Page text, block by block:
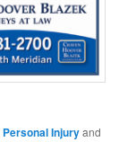
Personal Injuryand